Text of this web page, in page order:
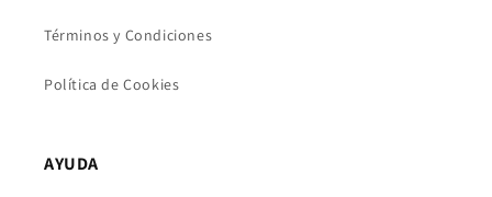
Términos y Condiciones
Política de Cookies
AYUDA